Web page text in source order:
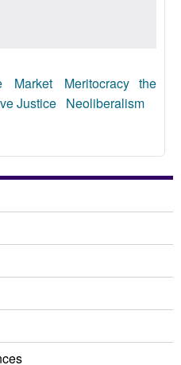
Market Meritocracy the
Justice Neoliberalism